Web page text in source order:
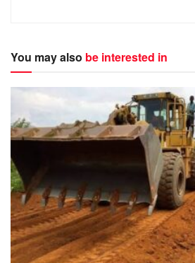
You may also be interested in